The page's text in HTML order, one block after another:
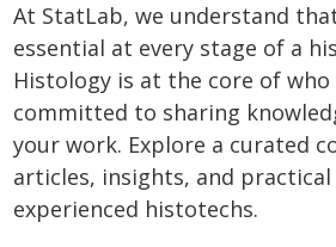
At StatLab, we understand
essential at every stage of a
Histology is at the core of who
committed to sharing
your work. Explore a curated
articles, insights, and
experienced histotechs.